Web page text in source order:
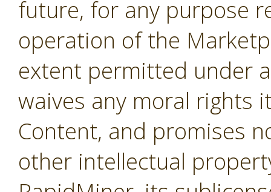
future, for any purpose
operation of the
extent permitted under
waives any moral rights
Content, and promises
other intellectual